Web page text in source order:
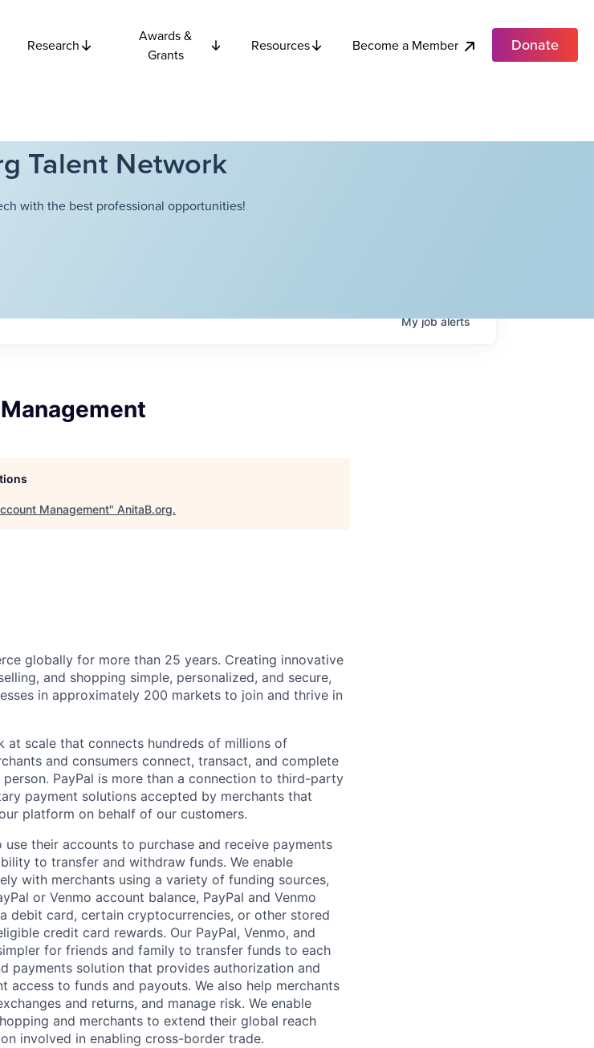
Research
Awards &
Grants
Resources Become a Member Donate
Talent Network
with the best professional opportunities!
Myjobalerts
Management" AnitaB.org.
globally for more than 25 years. Creating innovative
and shopping simple, personalized, and secure,
in approximately 200 markets to join and thrive in
scale that connects hundreds of millions of
and consumers connect, transact, and complete
PayPal is more than a connection to third-party
payment solutions accepted by merchants that
platform on behalf of our customers.
their accounts to purchase and receive payments
to transfer and withdraw funds. We enable
with merchants using a variety of funding sources,
or Venmo account balance, PayPal and Venmo
debit card, certain cryptocurrencies, or other stored
credit card rewards. Our PayPal, Venmo, and
for friends and family to transfer funds to each
payments solution that provides authorization and
access to funds and payouts. We also help merchants
and returns, and manage risk. We enable
and merchants to extend their global reach
involved in enabling cross-border trade.